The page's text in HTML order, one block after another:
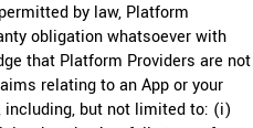
by law, Platform
obligation whatsoever with
that Platform Providers are not
relating to an App or your
including, but not limited to: (i)